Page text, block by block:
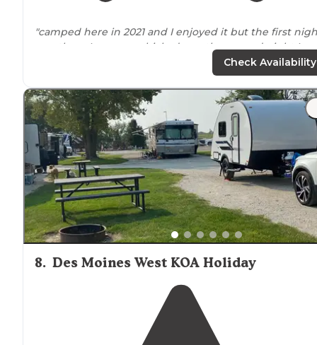
"camped here in 2021 and I enjoyed it but the first
was there I ran my vehicle down the second night I
there I took a tour on the campgrounds and got
walking"
"It’s got access to trailsand to the Des Moines river. It’s
great little escape. There is a fishing pond that’s got
plenty of bluegill and largemouth bass."
Check Availability
8. Des Moines West KOA Holiday